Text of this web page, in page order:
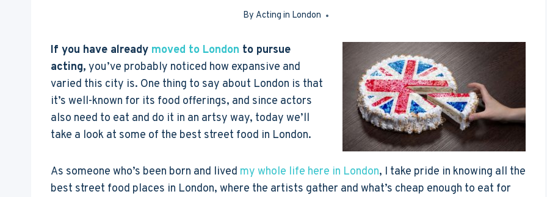
By Acting in London
May 2, 2017
If you have already moved to London to pursue
acting, you’ve probably noticed how expansive and
varied this city is. One thing to say about London is that
it’s well-known for its food offerings, and since actors
also need to eat and do it in an artsy way, today we’ll
take a look at some of the best street food in London.
As someone who’s been born and lived my whole life here in London, I take pride in knowing all the
best street food places in London, where the artists gather and what’s cheap enough to eat for